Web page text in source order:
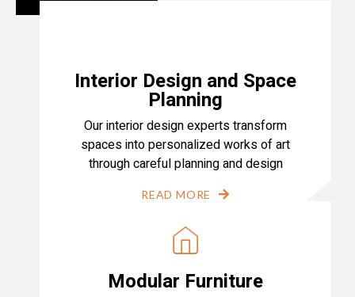
Interior Design and Space
Planning
Our interior design experts transform
spaces into personalized works of art
through careful planning and design
READ MORE
Modular Furniture